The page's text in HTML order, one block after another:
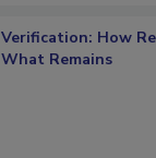
Verification: How